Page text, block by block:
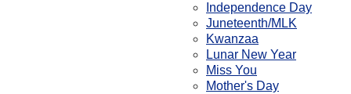
Independence Day
Juneteenth/MLK
Kwanzaa
Lunar New Year
Miss You
Mother's Day